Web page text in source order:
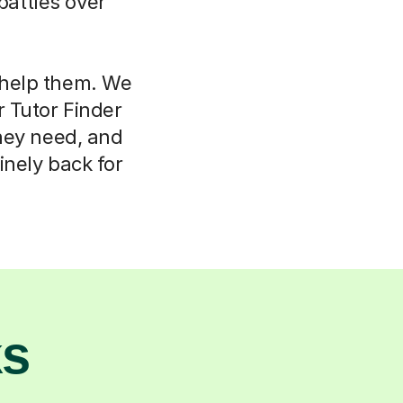
them. We
Tutor Finder
need, and
back for